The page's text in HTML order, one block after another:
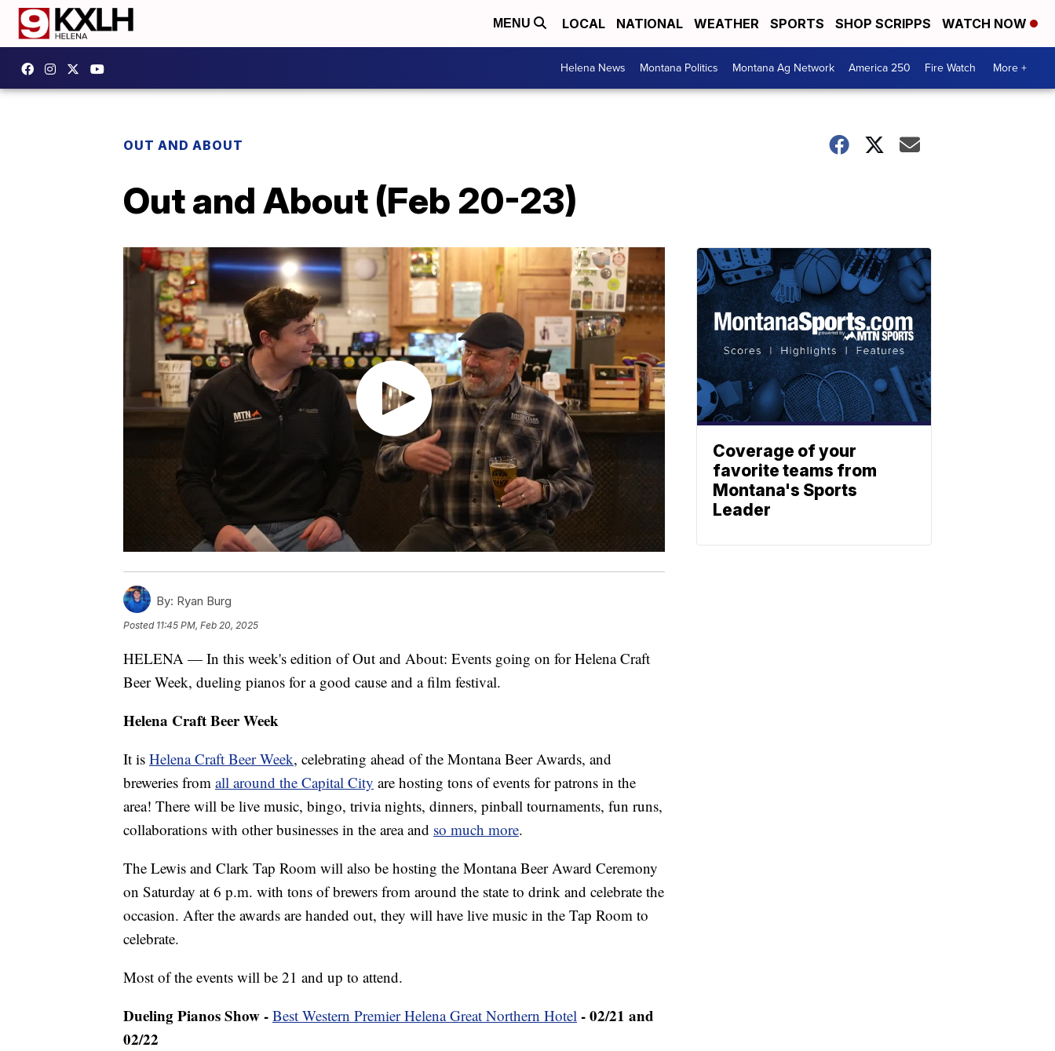
MENU LOCAL NATIONAL WEATHER SPORTS SHOP SCRIPPS WATCH NOW
Helena News Montana Politics Montana Ag Network America 250 Fire Watch More +
OUT AND ABOUT
Out and About (Feb 20-23)
By: Ryan Burg
Posted 11:45 PM, Feb 20, 2025
HELENA — In this week's edition of Out and About: Events going on for Helena Craft
Beer Week, dueling pianos for a good cause and a film festival.
Helena Craft Beer Week
It is Helena Craft Beer Week, celebrating ahead of the Montana Beer Awards, and
breweries from all around the Capital City are hosting tons of events for patrons in the
area! There will be live music, bingo, trivia nights, dinners, pinball tournaments, fun runs,
collaborations with other businesses in the area and so much more.
The Lewis and Clark Tap Room will also be hosting the Montana Beer Award Ceremony
on Saturday at 6 p.m. with tons of brewers from around the state to drink and celebrate the
occasion. After the awards are handed out, they will have live music in the Tap Room to
celebrate.
Most of the events will be 21 and up to attend.
Dueling Pianos Show - Best Western Premier Helena Great Northern Hotel - 02/21 and
02/22
Coverage of your
favorite teams from
Montana's Sports
Leader